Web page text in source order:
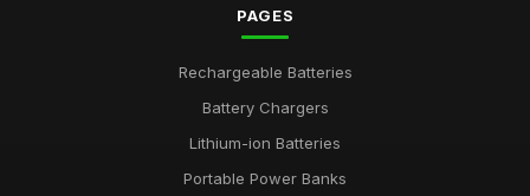
PAGES
Rechargeable Batteries
Battery Chargers
Lithium-ion Batteries
Portable Power Banks